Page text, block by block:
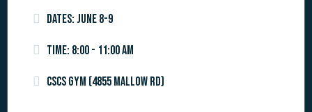
Dates: June 8-9
Time: 8:00 - 11:00 am
CSCS Gym (4855 Mallow Rd)